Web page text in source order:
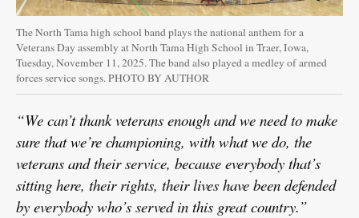
The North Tama high school band plays the national anthem for a
Veterans Day assembly at North Tama High School in Traer, Iowa,
Tuesday, November 11, 2025. The band also played a medley of armed
forces service songs. PHOTO BY AUTHOR
“We can’t thank veterans enough and we need to make
sure that we’re championing, with what we do, the
veterans and their service, because everybody that’s
sitting here, their rights, their lives have been defended
by everybody who’s served in this great country.”